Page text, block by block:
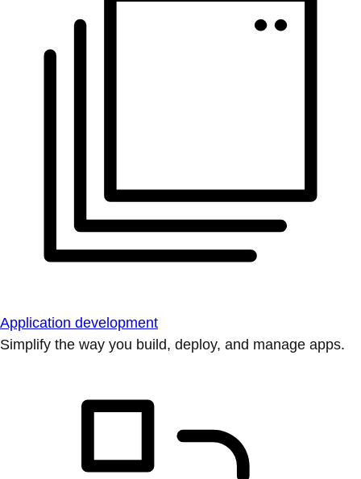
Application development
Simplify the way you build, deploy, and manage apps.